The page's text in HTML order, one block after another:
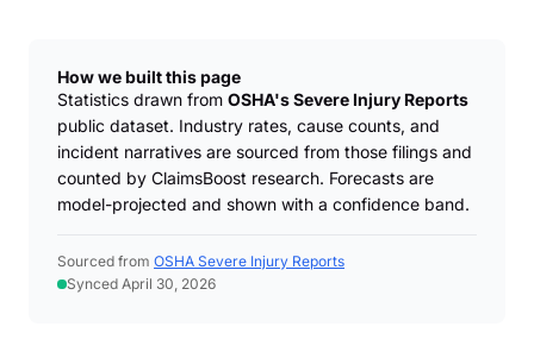
How we built this page
Statistics drawn from OSHA's Severe Injury Reports
public dataset. Industry rates, cause counts, and
incident narratives are sourced from those filings and
counted by ClaimsBoost research. Forecasts are
model-projected and shown with a confidence band.
Sourced from OSHA Severe Injury Reports
Synced April 30, 2026